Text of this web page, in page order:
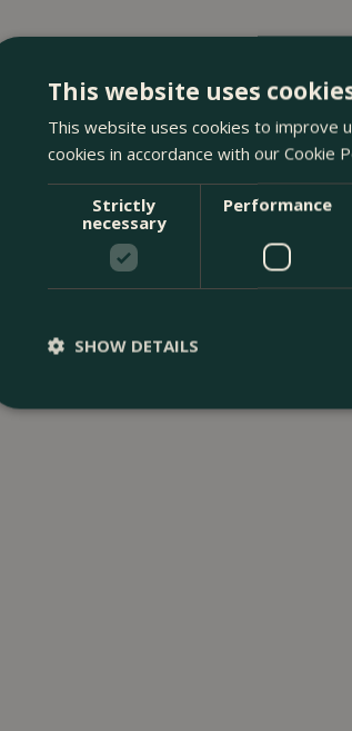
This website uses
This website uses cookies to improve
cookies in accordance with our Cookie
Strictly
necessary
Performance
SHOW DETAILS